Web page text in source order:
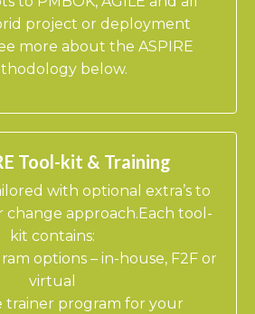
project or deployment
more about the ASPIRE
below.
Tool-kit & Training
with optional extra’s to
change approach.Each tool-
kit contains:
options – in-house, F2F or
virtual
trainer program for your